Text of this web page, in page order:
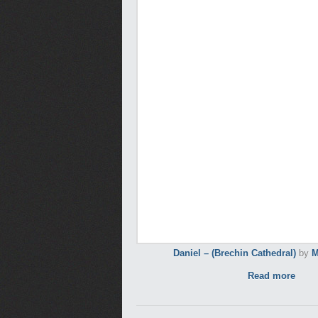
Daniel – (Brechin Cathedral) by
Read more